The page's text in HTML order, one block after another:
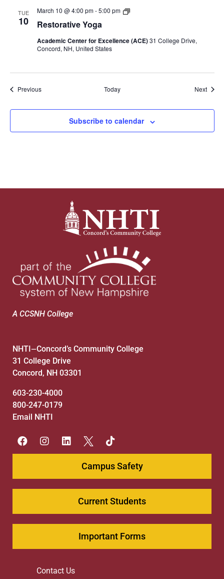
TUE
10 Restorative Yoga
March 10 @ 4:00 pm-5:00 pm
Restorative
Academic Center for Excellence (ACE)31 College Drive,
Concord, NH, United States
PreviousEvents Today Next
Subscribe to calendar
A CCSNH College
NHTI —Concord’s Community College
31 College Drive
Concord, NH 03301
603-230-4000
800-247-0179
Email NHTI
Campus Safety
Current Students
Important Forms
Contact Us